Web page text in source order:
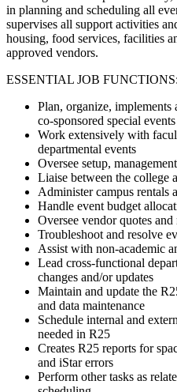
in planning and scheduling all
supervises all support activities
housing, food services, facilities
approved vendors.
ESSENTIAL JOB FUNCTIONS:
Plan, organize, implements
co-sponsored special events
Work extensively with
departmental events
Oversee setup,
Liaise between the college
Administer campus rentals
Handle event budget
Oversee vendor quotes
Troubleshoot and resolve
Assist with non-academic
Lead cross-functional
changes and/or updates
Maintain and update the
and data maintenance
Schedule internal and
needed in R25
Creates R25 reports for
and iStar errors
Perform other tasks as